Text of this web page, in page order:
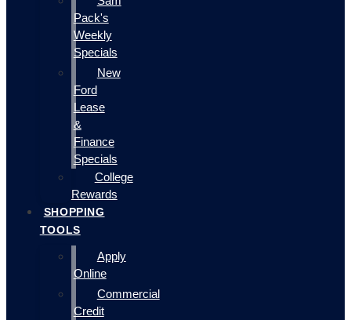
Pack's
Weekly
Specials
New
Ford
Lease
&
Finance
Specials
College
Rewards
SHOPPING
TOOLS
Apply
Online
Commercial
Credit